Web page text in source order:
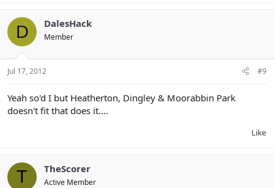
D DalesHack
Member
Jul 17, 2012 #9
Yeah so'd I but Heatherton, Dingley & Moorabbin Park
doesn't fit that does it....
Like
T TheScorer
Active Member